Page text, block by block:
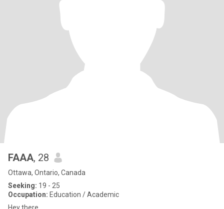
FAAA, 28
Ottawa, Ontario, Canada
Seeking: 19 - 25
Occupation: Education / Academic